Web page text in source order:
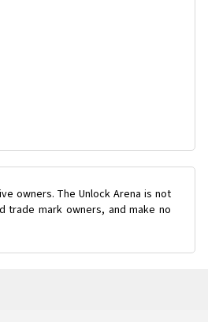
owners. The Unlock Arena is not
mark owners, and make no